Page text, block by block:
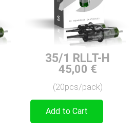
35/1 RLLT-H
45,00 €
(20pcs/pack)
Add to Cart